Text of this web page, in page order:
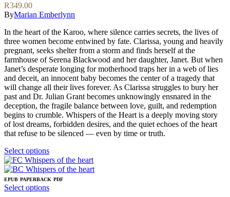
The
options
may
be
chosen
on
the
product
page
R349.00
ByMarian Emberlynn
In the heart of the Karoo, where silence carries secrets, the lives of
three women become entwined by fate. Clarissa, young and heavily
pregnant, seeks shelter from a storm and finds herself at the
farmhouse of Serena Blackwood and her daughter, Janet. But when
Janet’s desperate longing for motherhood traps her in a web of lies
and deceit, an innocent baby becomes the center of a tragedy that
will change all their lives forever. As Clarissa struggles to bury her
past and Dr. Julian Grant becomes unknowingly ensnared in the
deception, the fragile balance between love, guilt, and redemption
begins to crumble. Whispers of the Heart is a deeply moving story
of lost dreams, forbidden desires, and the quiet echoes of the heart
that refuse to be silenced — even by time or truth.
Select optionsThis
product
has
multiple
variants.
EPUB PAPERBACK PDF
Select optionsThis